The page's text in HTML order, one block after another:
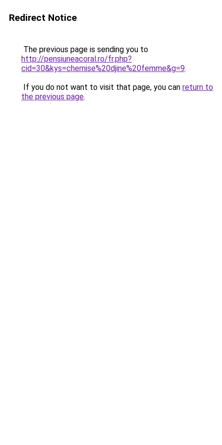
Redirect Notice
The previous page is sending you to
http://pensiuneacoral.ro/fr.php?
cid=30&kys=chemise%20djine%20femme&g=9.
If you do not want to visit that page, you can return to
the previous page.